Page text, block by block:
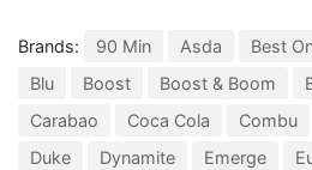
Brands: 90 Min Asda Best
Blu
Boost Boost & Boom
Carabao
Coca Cola Combu
Duke
Dynamite Emerge